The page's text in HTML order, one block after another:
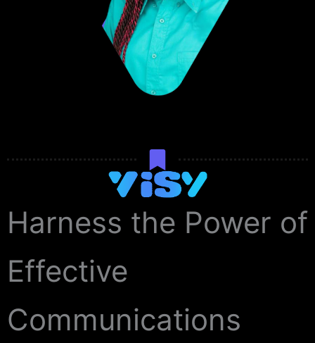
Harness the Power of
Effective
Communications